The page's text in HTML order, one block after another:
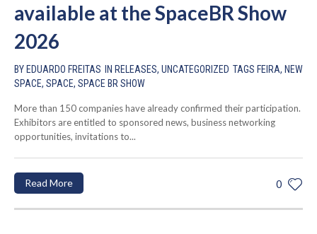
available at the SpaceBR Show
2026
BY EDUARDO FREITAS IN RELEASES, UNCATEGORIZED TAGS FEIRA, NEW
SPACE, SPACE, SPACE BR SHOW
More than 150 companies have already confirmed their participation.
Exhibitors are entitled to sponsored news, business networking
opportunities, invitations to...
0
Read More